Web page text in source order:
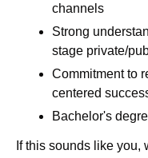
channels
Strong
stage private/
Commitment to
centered
Bachelor's
If this sounds like you,